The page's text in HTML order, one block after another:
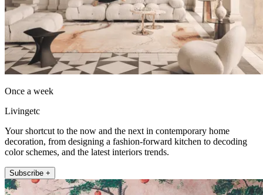
Once a week
Livingetc
Your shortcut to the now and the next in contemporary home
decoration, from designing a fashion-forward kitchen to decoding
color schemes, and the latest interiors trends.
Subscribe +